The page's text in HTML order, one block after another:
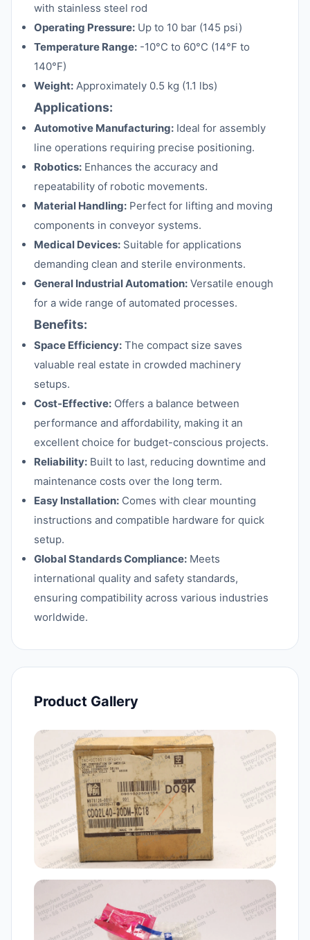
with stainless steel rod
Operating Pressure: Up to 10 bar (145 psi)
Temperature Range: -10°C to 60°C (14°F to
140°F)
Weight: Approximately 0.5 kg (1.1 lbs)
Applications:
Automotive Manufacturing: Ideal for assembly
line operations requiring precise positioning.
Robotics: Enhances the accuracy and
repeatability of robotic movements.
Material Handling: Perfect for lifting and moving
components in conveyor systems.
Medical Devices: Suitable for applications
demanding clean and sterile environments.
General Industrial Automation: Versatile enough
for a wide range of automated processes.
Benefits:
Space Efficiency: The compact size saves
valuable real estate in crowded machinery
setups.
Cost-Effective: Offers a balance between
performance and affordability, making it an
excellent choice for budget-conscious projects.
Reliability: Built to last, reducing downtime and
maintenance costs over the long term.
Easy Installation: Comes with clear mounting
instructions and compatible hardware for quick
setup.
Global Standards Compliance: Meets
international quality and safety standards,
ensuring compatibility across various industries
worldwide.
Product Gallery